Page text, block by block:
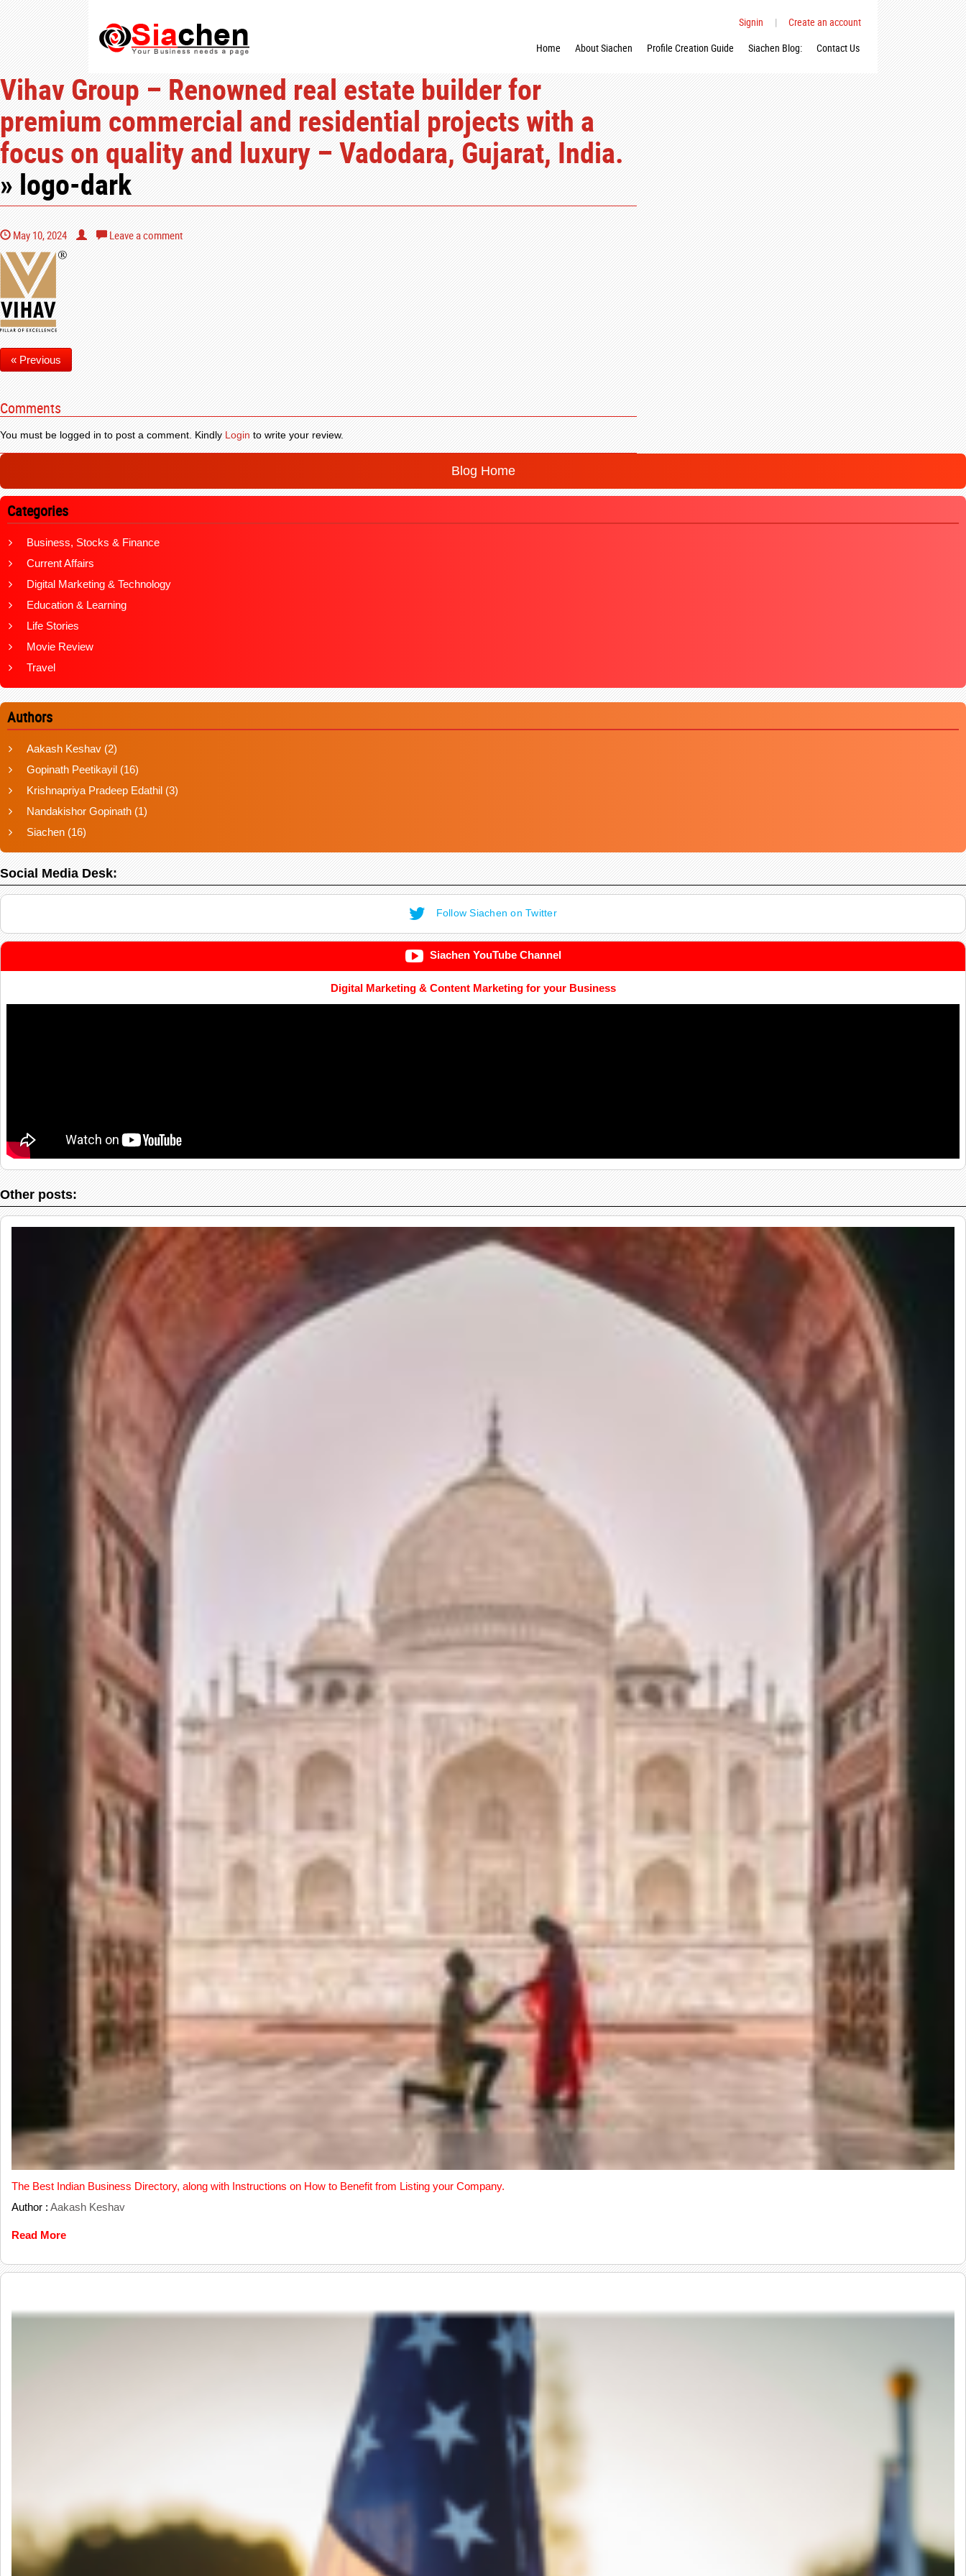
Signin |
Create an account
Home
About Siachen Profile Creation Guide Siachen Blog: Contact Us
Vihav Group – Renowned real estate builder for
premium commercial and residential projects with a
focus on quality and luxury – Vadodara, Gujarat, India.
» logo-dark
May 10, 2024 Leave a comment
« Previous
Comments
You must be logged in to post a comment. KindlyLoginto write your review.
Blog Home
Categories
Business, Stocks & Finance
Current Affairs
Digital Marketing & Technology
Education & Learning
Life Stories
Movie Review
Travel
Authors
Aakash Keshav (2)
Gopinath Peetikayil (16)
Krishnapriya Pradeep Edathil (3)
Nandakishor Gopinath (1)
Siachen (16)
Social Media Desk:
Follow Siachen on Twitter
Siachen YouTube Channel
Digital Marketing & Content Marketing for your Business
Other posts:
The Best Indian Business Directory, along with Instructions on How to Benefit from Listing your Company.
Author : Aakash Keshav
Read More